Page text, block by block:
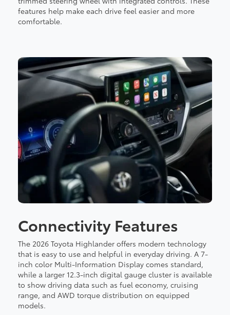
features help make each drive feel easier and more
comfortable.
Connectivity Features
The 2026 Toyota Highlander offers modern technology
that is easy to use and helpful in everyday driving. A 7-
inch color Multi-Information Display comes standard,
while a larger 12.3-inch digital gauge cluster is available
to show driving data such as fuel economy, cruising
range, and AWD torque distribution on equipped
models.